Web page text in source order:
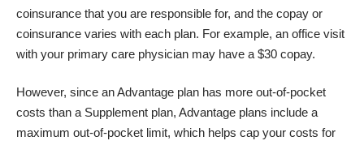
coinsurance that you are responsible for, and the copay or
coinsurance varies with each plan. For example, an office visit
with your primary care physician may have a $30 copay.
However, since an Advantage plan has more out-of-pocket
costs than a Supplement plan, Advantage plans include a
maximum out-of-pocket limit, which helps cap your costs for